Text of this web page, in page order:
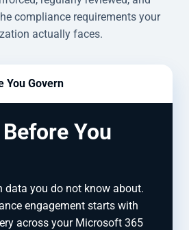
compliance requirements your
actually faces.
You Govern
You
data you do not know about.
engagement starts with
across your Microsoft 365